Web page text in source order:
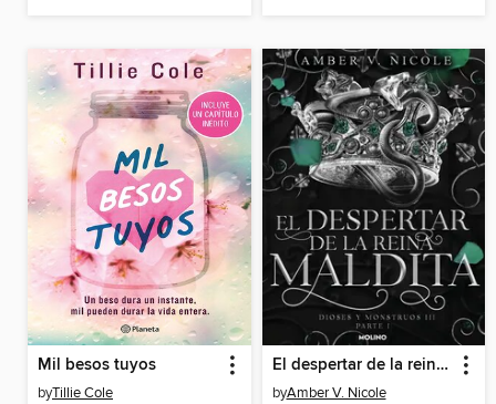
Mil besos tuyos
byTillie Cole
El despertar de la reina maldita (Dioses y monstruos 3.1)
byAmber V. Nicole